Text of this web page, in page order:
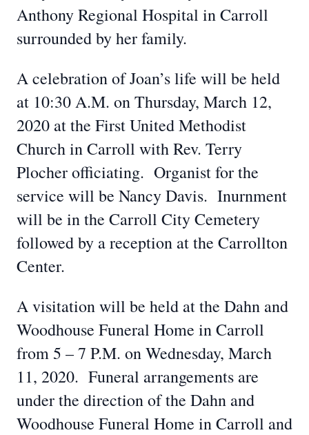
Anthony Regional Hospital in Carroll
surrounded by her family.
A celebration of Joan’s life will be held
at 10:30 A.M. on Thursday, March 12,
2020 at the First United Methodist
Church in Carroll with Rev. Terry
Plocher officiating. Organist for the
service will be Nancy Davis. Inurnment
will be in the Carroll City Cemetery
followed by a reception at the Carrollton
Center.
A visitation will be held at the Dahn and
Woodhouse Funeral Home in Carroll
from 5 – 7 P.M. on Wednesday, March
11, 2020. Funeral arrangements are
under the direction of the Dahn and
Woodhouse Funeral Home in Carroll and